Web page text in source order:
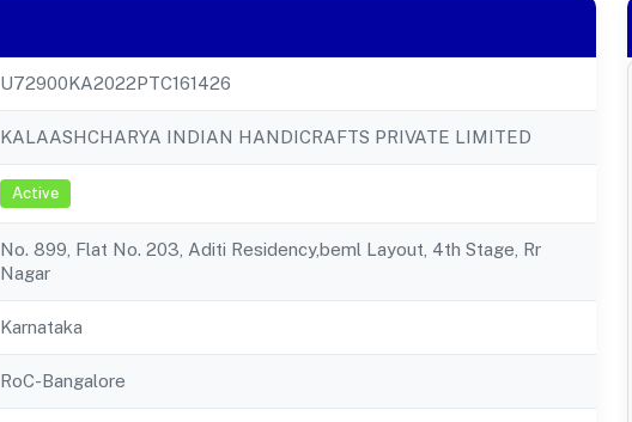
U72900KA2022PTC161426
KALAASHCHARYA INDIAN HANDICRAFTS PRIVATE LIMITED
Active
No. 899, Flat No. 203, Aditi Residency,beml Layout, 4th Stage, Rr
Nagar
Karnataka
RoC-Bangalore